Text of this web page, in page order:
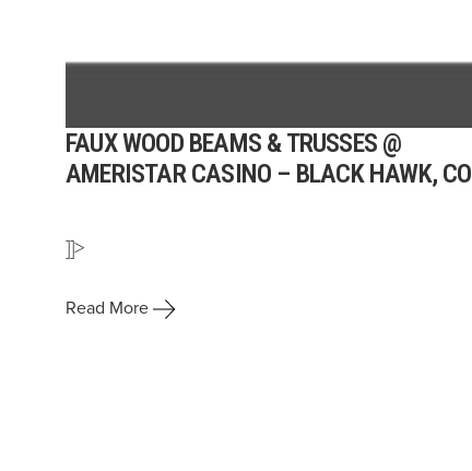
FAUX WOOD BEAMS & TRUSSES @
AMERISTAR CASINO – BLACK HAWK, CO
]]>
Read More